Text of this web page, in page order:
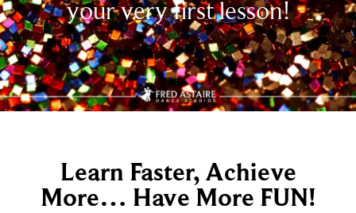
your very first lesson!
Learn Faster, Achieve
More… Have More FUN!